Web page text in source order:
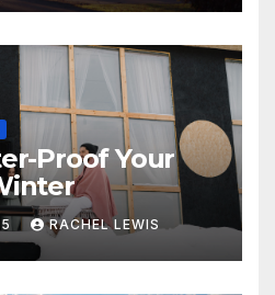
Proof Your
RACHEL LEWIS